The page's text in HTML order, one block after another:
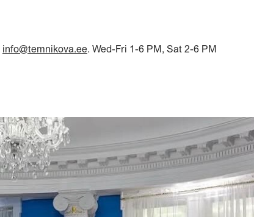
info@temnikova.ee. Wed-Fri 1-6 PM, Sat 2-6 PM